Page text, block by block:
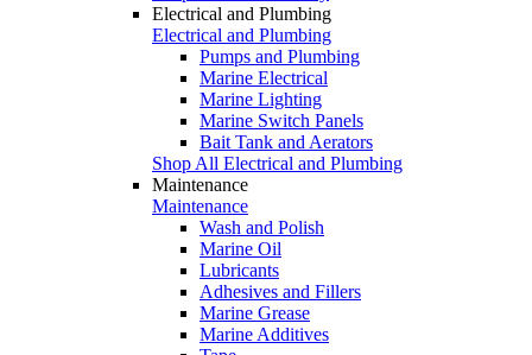
Electrical and Plumbing
Electrical and Plumbing
Pumps and Plumbing
Marine Electrical
Marine Lighting
Marine Switch Panels
Bait Tank and Aerators
Shop All Electrical and Plumbing
Maintenance
Maintenance
Wash and Polish
Marine Oil
Lubricants
Adhesives and Fillers
Marine Grease
Marine Additives